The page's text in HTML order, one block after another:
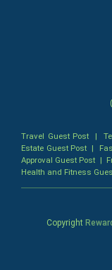
Travel Guest Post |
Estate Guest Post |
Approval Guest Post |
Health and Fitness
Copyright